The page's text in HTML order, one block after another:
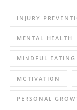
INJURY
MENTAL HEALTH
MINDFUL EATING
MOTIVATION
PERSONAL